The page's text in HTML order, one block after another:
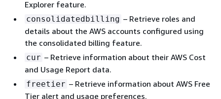
Explorer feature.
consolidatedbilling – Retrieve roles and
details about the AWS accounts configured using
the consolidated billing feature.
cur – Retrieve information about their AWS Cost
and Usage Report data.
freetier – Retrieve information about AWS Free
Tier alert and usage preferences.